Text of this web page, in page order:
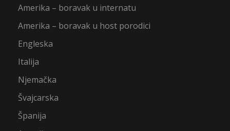
Amerika – boravak u internatu
Amerika – boravak u host porodici
Engleska
Italija
Njemačka
Švajcarska
Španija